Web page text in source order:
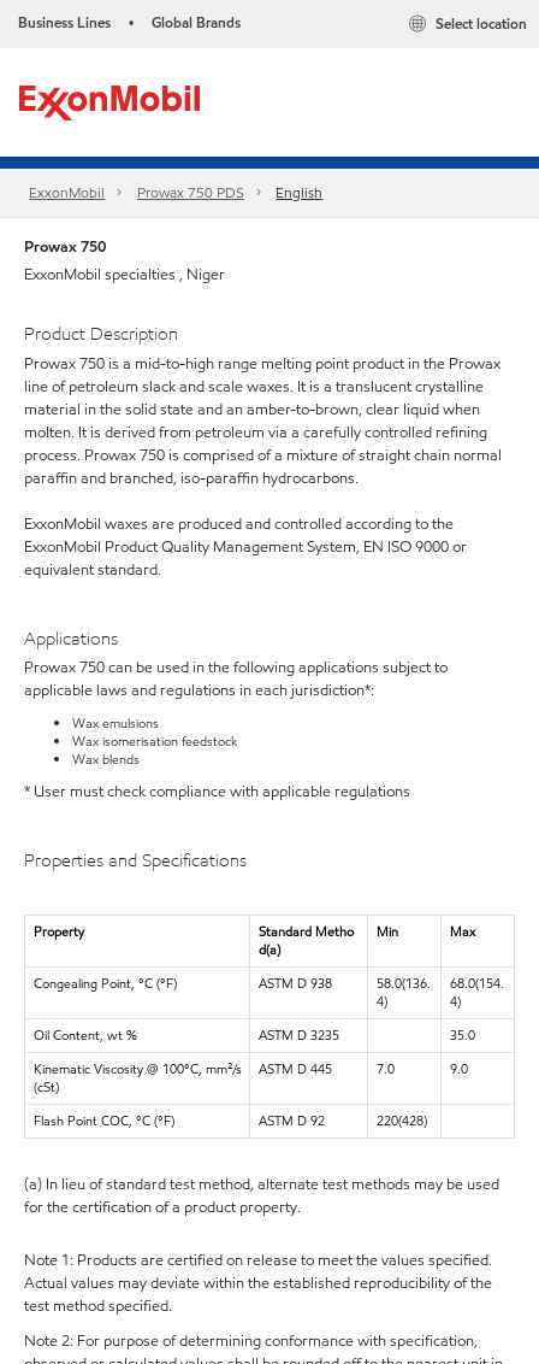
Business Lines • Global Brands Select location
ExxonMobil Prowax 750 PDS English
Prowax 750
ExxonMobil specialties , Niger
Product Description
Prowax 750 is a mid-to-high range melting point product in the Prowax
line of petroleum slack and scale waxes. It is a translucent crystalline
material in the solid state and an amber-to-brown, clear liquid when
molten. It is derived from petroleum via a carefully controlled refining
process. Prowax 750 is comprised of a mixture of straight chain normal
paraffin and branched, iso-paraffin hydrocarbons.
ExxonMobil waxes are produced and controlled according to the
ExxonMobil Product Quality Management System, EN ISO 9000 or
equivalent standard.
Applications
Prowax 750 can be used in the following applications subject to
applicable laws and regulations in each jurisdiction*:
Wax emulsions
Wax isomerisation feedstock
Wax blends
* User must check compliance with applicable regulations
Properties and Specifications
Property
Standard Metho
d(a)
Min Max
Congealing Point, °C (°F) ASTM D 938
58.0(136.
4)
68.0(154.
4)
Oil Content, wt %
ASTM D 3235
35.0
Kinematic Viscosity @ 100°C, mm²/s
(cSt)
ASTM D 445 7.0 9.0
Flash Point COC, °C (°F) ASTM D 92 220(428)
(a) In lieu of standard test method, alternate test methods may be used
for the certification of a product property.
Note 1: Products are certified on release to meet the values specified.
Actual values may deviate within the established reproducibility of the
test method specified.
Note 2: For purpose of determining conformance with specification,